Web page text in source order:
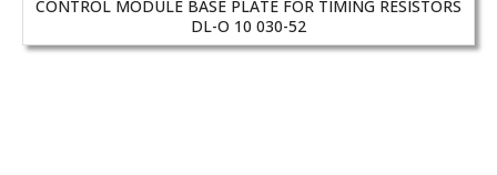
CONTROL MODULE BASE PLATE FOR TIMING RESISTORS
DL-O 10 030-52